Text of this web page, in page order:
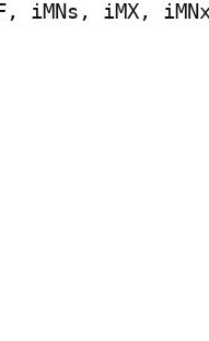
iMNs, iMX,